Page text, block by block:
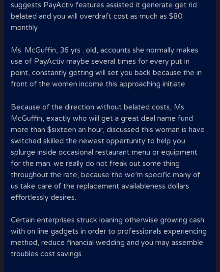
suggests PayActiv features assisted it generate get rid
belated and you will overdraft cost as much as $80
monthly.
Ms. McGuffin, 36 yrs . old, accounts she normally makes
use of PayActiv maybe several times for every put in
point, constantly getting will set you back because the in
front of the women income this approaching initiate.
Because of the direction without belated costs, Ms.
McGuffin, exactly who will get a great deal name fund
more than $sixteen an hour, discussed this woman is have
switched skilled the newest oppertunity to help you
splurge inside occasional restaurant menu or equipment
for the man. we really do not freak out some thing
throughout the rate, because the we’m specific many of
us take care of the replacement availableness dollars
effortlessly desires.
Certain enterprises struck loaning otherwise growing cash
with on line gadgets in order to professionals experiencing
method, reduce financial wedding and you may assemble
troubles cost savings.